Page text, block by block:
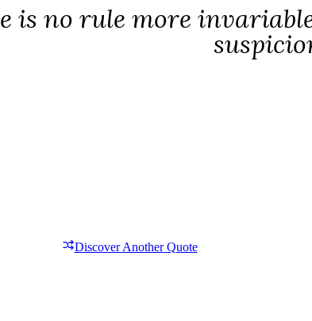
is no rule more
Discover Another Quote